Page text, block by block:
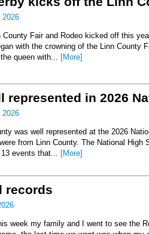
2026
County Fair and Rodeo kicked off this
with the crowning of the Linn County
queen with... [More]
represented in 2026
2026
was well represented at the 2026
from Linn County. The National
events that... [More]
records
week my family and I went to see the